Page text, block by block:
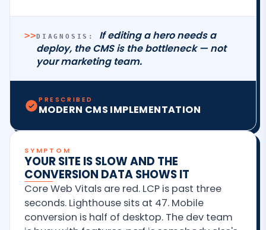
>>DIAGNOSIS:
If editing a hero needs a
deploy, the CMS is the bottleneck — not
your marketing team.
PRESCRIBED
MODERN CMS IMPLEMENTATION
SYMPTOM
YOUR SITE IS SLOW AND THE
CONVERSION DATA SHOWS IT
Core Web Vitals are red. LCP is past three
seconds. Lighthouse sits at 47. Mobile
conversion is half of desktop. The dev team